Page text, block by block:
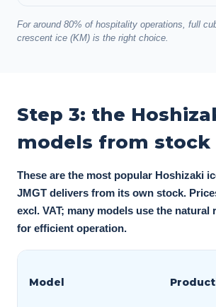
For around 80% of hospitality operations, full
crescent ice (KM) is the right choice.
Step 3: the
models from stock
These are the most popular Hoshizaki
JMGT delivers from its own stock.
excl. VAT; many models use the natural
for efficient operation.
Model